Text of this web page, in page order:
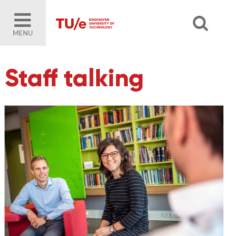
MENU
Staff talking